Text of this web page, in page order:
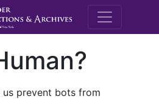
M.E.
prevent bots from